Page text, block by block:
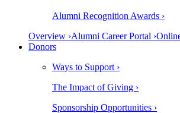
Alumni Recognition Awards ›
Overview ›Alumni Career Portal ›
Donors
Ways to Support ›
The Impact of Giving ›
Sponsorship Opportunities ›